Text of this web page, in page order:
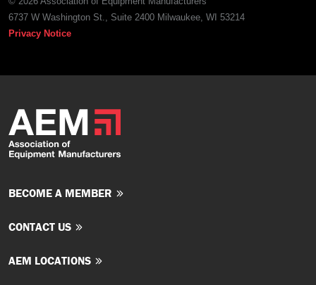
6737 W Washington St., Suite 2400 Milwaukee, WI 53214
Privacy Notice
BECOME A MEMBER
CONTACT US
AEM LOCATIONS